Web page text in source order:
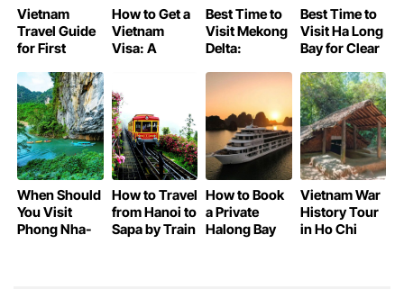
Vietnam
Travel Guide
for First
How to Get a
Vietnam
Visa: A
Your Trip
Best Time to
Visit Mekong
Delta:
by Season
Best Time to
Visit Ha Long
Bay for Clear
When Should
You Visit
Phong Nha-
How to Travel
from Hanoi to
Sapa by Train
How to Book
a Private
Halong Bay
Vietnam War
History Tour
in Ho Chi